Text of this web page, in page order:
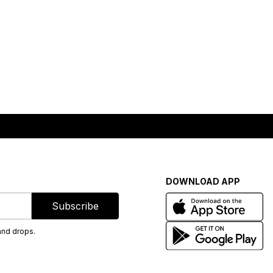
Subscribe
drops.
DOWNLOAD APP